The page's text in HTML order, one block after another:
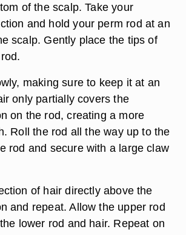
of the scalp. Take your
and hold your perm rod at an
scalp. Gently place the tips of
making sure to keep it at an
only partially covers the
on the rod, creating a more
Roll the rod all the way up to the
rod and secure with a large claw
of hair directly above the
and repeat. Allow the upper rod
lower rod and hair. Repeat on